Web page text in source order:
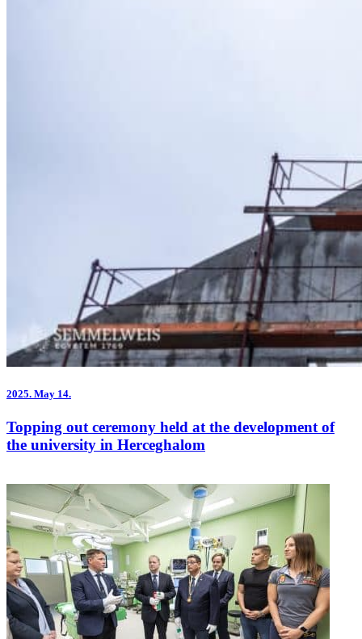
2025. May 14.
Topping out ceremony held at the development of
the university in Herceghalom